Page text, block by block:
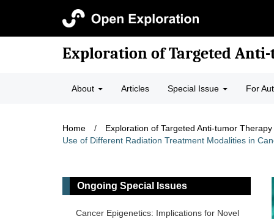
Exploration of Targeted
About Articles Special Issue For
Home / Exploration of Targeted Anti-tumor Therapy
Use of Different Radiation Treatment Modalities in
Ongoing Special Issues
Cancer Epigenetics: Implications for Novel